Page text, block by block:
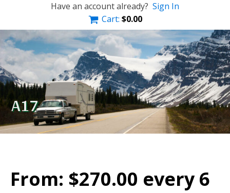
Have an account already? Sign In
Cart: $0.00
A17
From: $270.00 every 6